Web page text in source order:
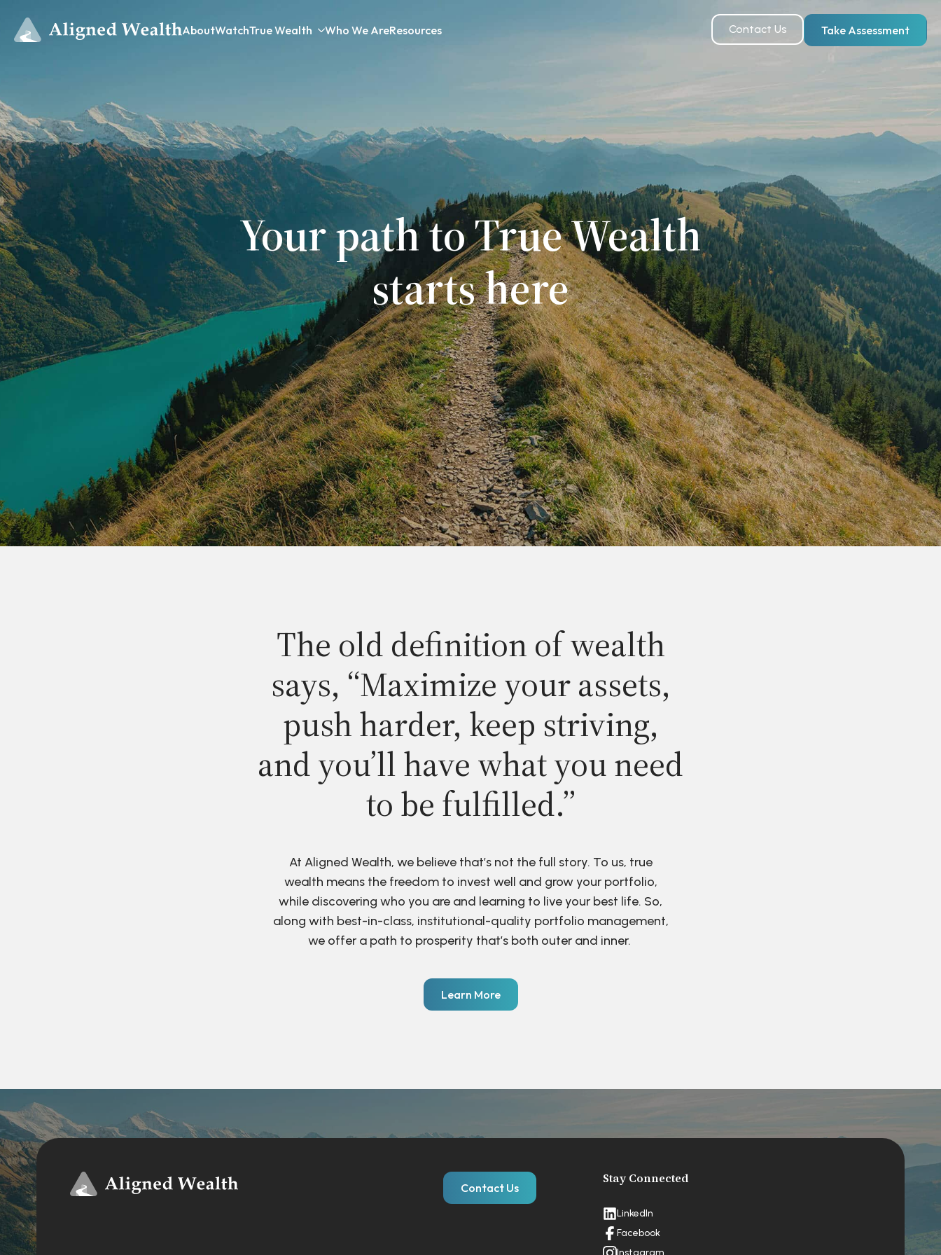
AboutWatchTrue Wealth Who We AreResources Contact Us Take Assessment
Your path to True Wealth
starts here
The old definition of wealth
says, “Maximize your assets,
push harder, keep striving,
and you’ll have what you need
to be fulfilled.”
At Aligned Wealth, we believe that’s not the full story. To us, true
wealth means the freedom to invest well and grow your portfolio,
while discovering who you are and learning to live your best life. So,
along with best-in-class, institutional-quality portfolio management,
we offer a path to prosperity that’s both outer and inner.
Learn More
Contact Us
Stay Connected
LinkedIn
Facebook
Instagram